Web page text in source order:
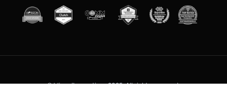
© WizardInnovations 2025. All rights reserved.